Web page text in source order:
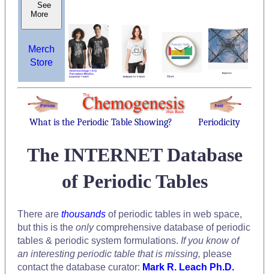
See
More
Merch
Store
What is the Periodic Table Showing? Periodicity
The INTERNET Database
of Periodic Tables
There are thousands of periodic tables in web space,
but this is the onlycomprehensive database of periodic
tables & periodic system formulations. If you know of
an interesting periodic table that is missing, please
contact the database curator: Mark R. Leach Ph.D.